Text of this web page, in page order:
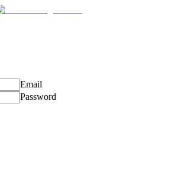
Email
Password